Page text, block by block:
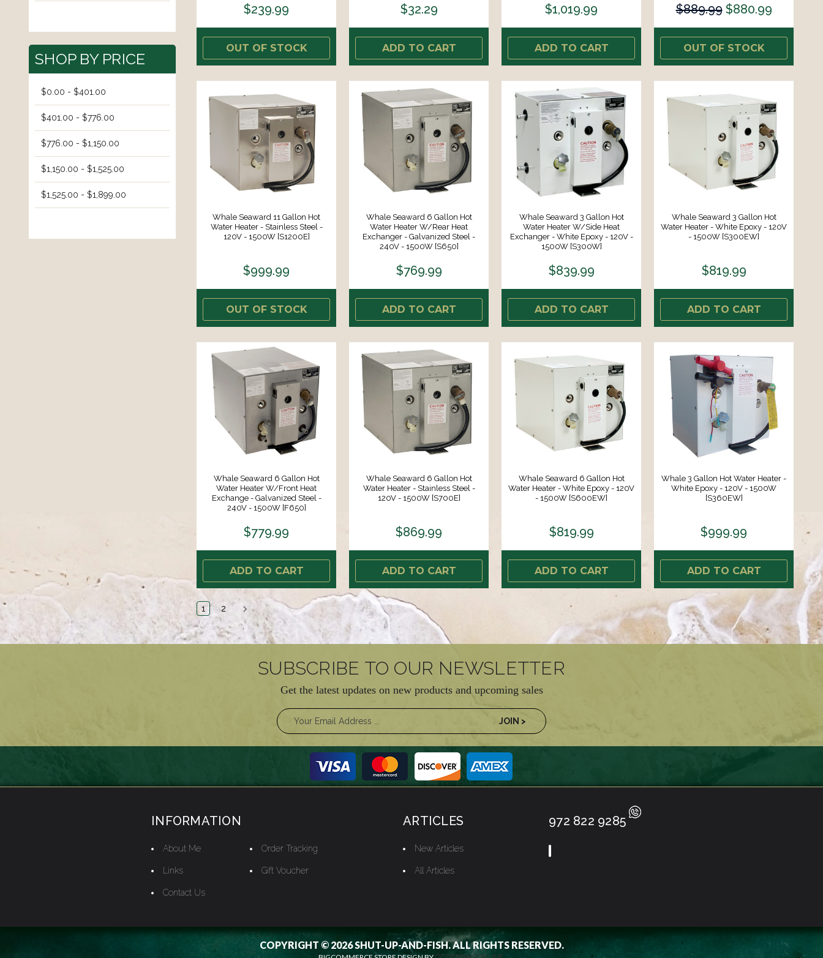
SHOP BY PRICE
$0.00 - $401.00
$401.00 - $776.00
$776.00 - $1,150.00
$1,150.00 - $1,525.00
$1,525.00 - $1,899.00
$239.99
OUT OF STOCK
$32.29
ADD TO CART
$1,019.99
ADD TO CART
$889.99 $880.99
OUT OF STOCK
Whale Seaward 11 Gallon Hot
Water Heater - Stainless Steel -
120V - 1500W [S1200E]
$999.99
OUT OF STOCK
Whale Seaward 6 Gallon Hot
Water Heater W/Rear Heat
Exchanger - Galvanized Steel -
240V - 1500W [S650]
$769.99
ADD TO CART
Whale Seaward 3 Gallon Hot
Water Heater W/Side Heat
Exchanger - White Epoxy - 120V -
1500W [S300W]
$839.99
ADD TO CART
Whale Seaward 3 Gallon Hot
Water Heater - White Epoxy - 120V
- 1500W [S300EW]
$819.99
ADD TO CART
Whale Seaward 6 Gallon Hot
Water Heater W/Front Heat
Exchange - Galvanized Steel -
240V - 1500W [F650]
$779.99
ADD TO CART
Whale Seaward 6 Gallon Hot
Water Heater - Stainless Steel -
120V - 1500W [S700E]
$869.99
ADD TO CART
Whale Seaward 6 Gallon Hot
Water Heater - White Epoxy - 120V
- 1500W [S600EW]
$819.99
ADD TO CART
Whale 3 Gallon Hot Water Heater -
White Epoxy - 120V - 1500W
[S360EW]
$999.99
ADD TO CART
1 2
SUBSCRIBE TO OUR NEWSLETTER
Get the latest updates on new products and upcoming sales
INFORMATION
About Me
Links
Contact Us
Order Tracking
Gift Voucher
ARTICLES
New Articles
All Articles
972 822 9285
COPYRIGHT © 2026 SHUT-UP-AND-FISH. ALL RIGHTS RESERVED.